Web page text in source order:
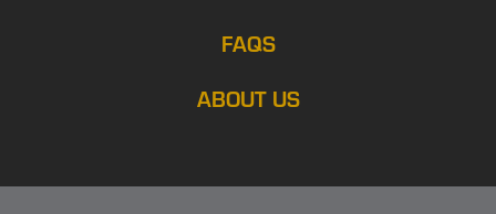
FAQS
ABOUT US